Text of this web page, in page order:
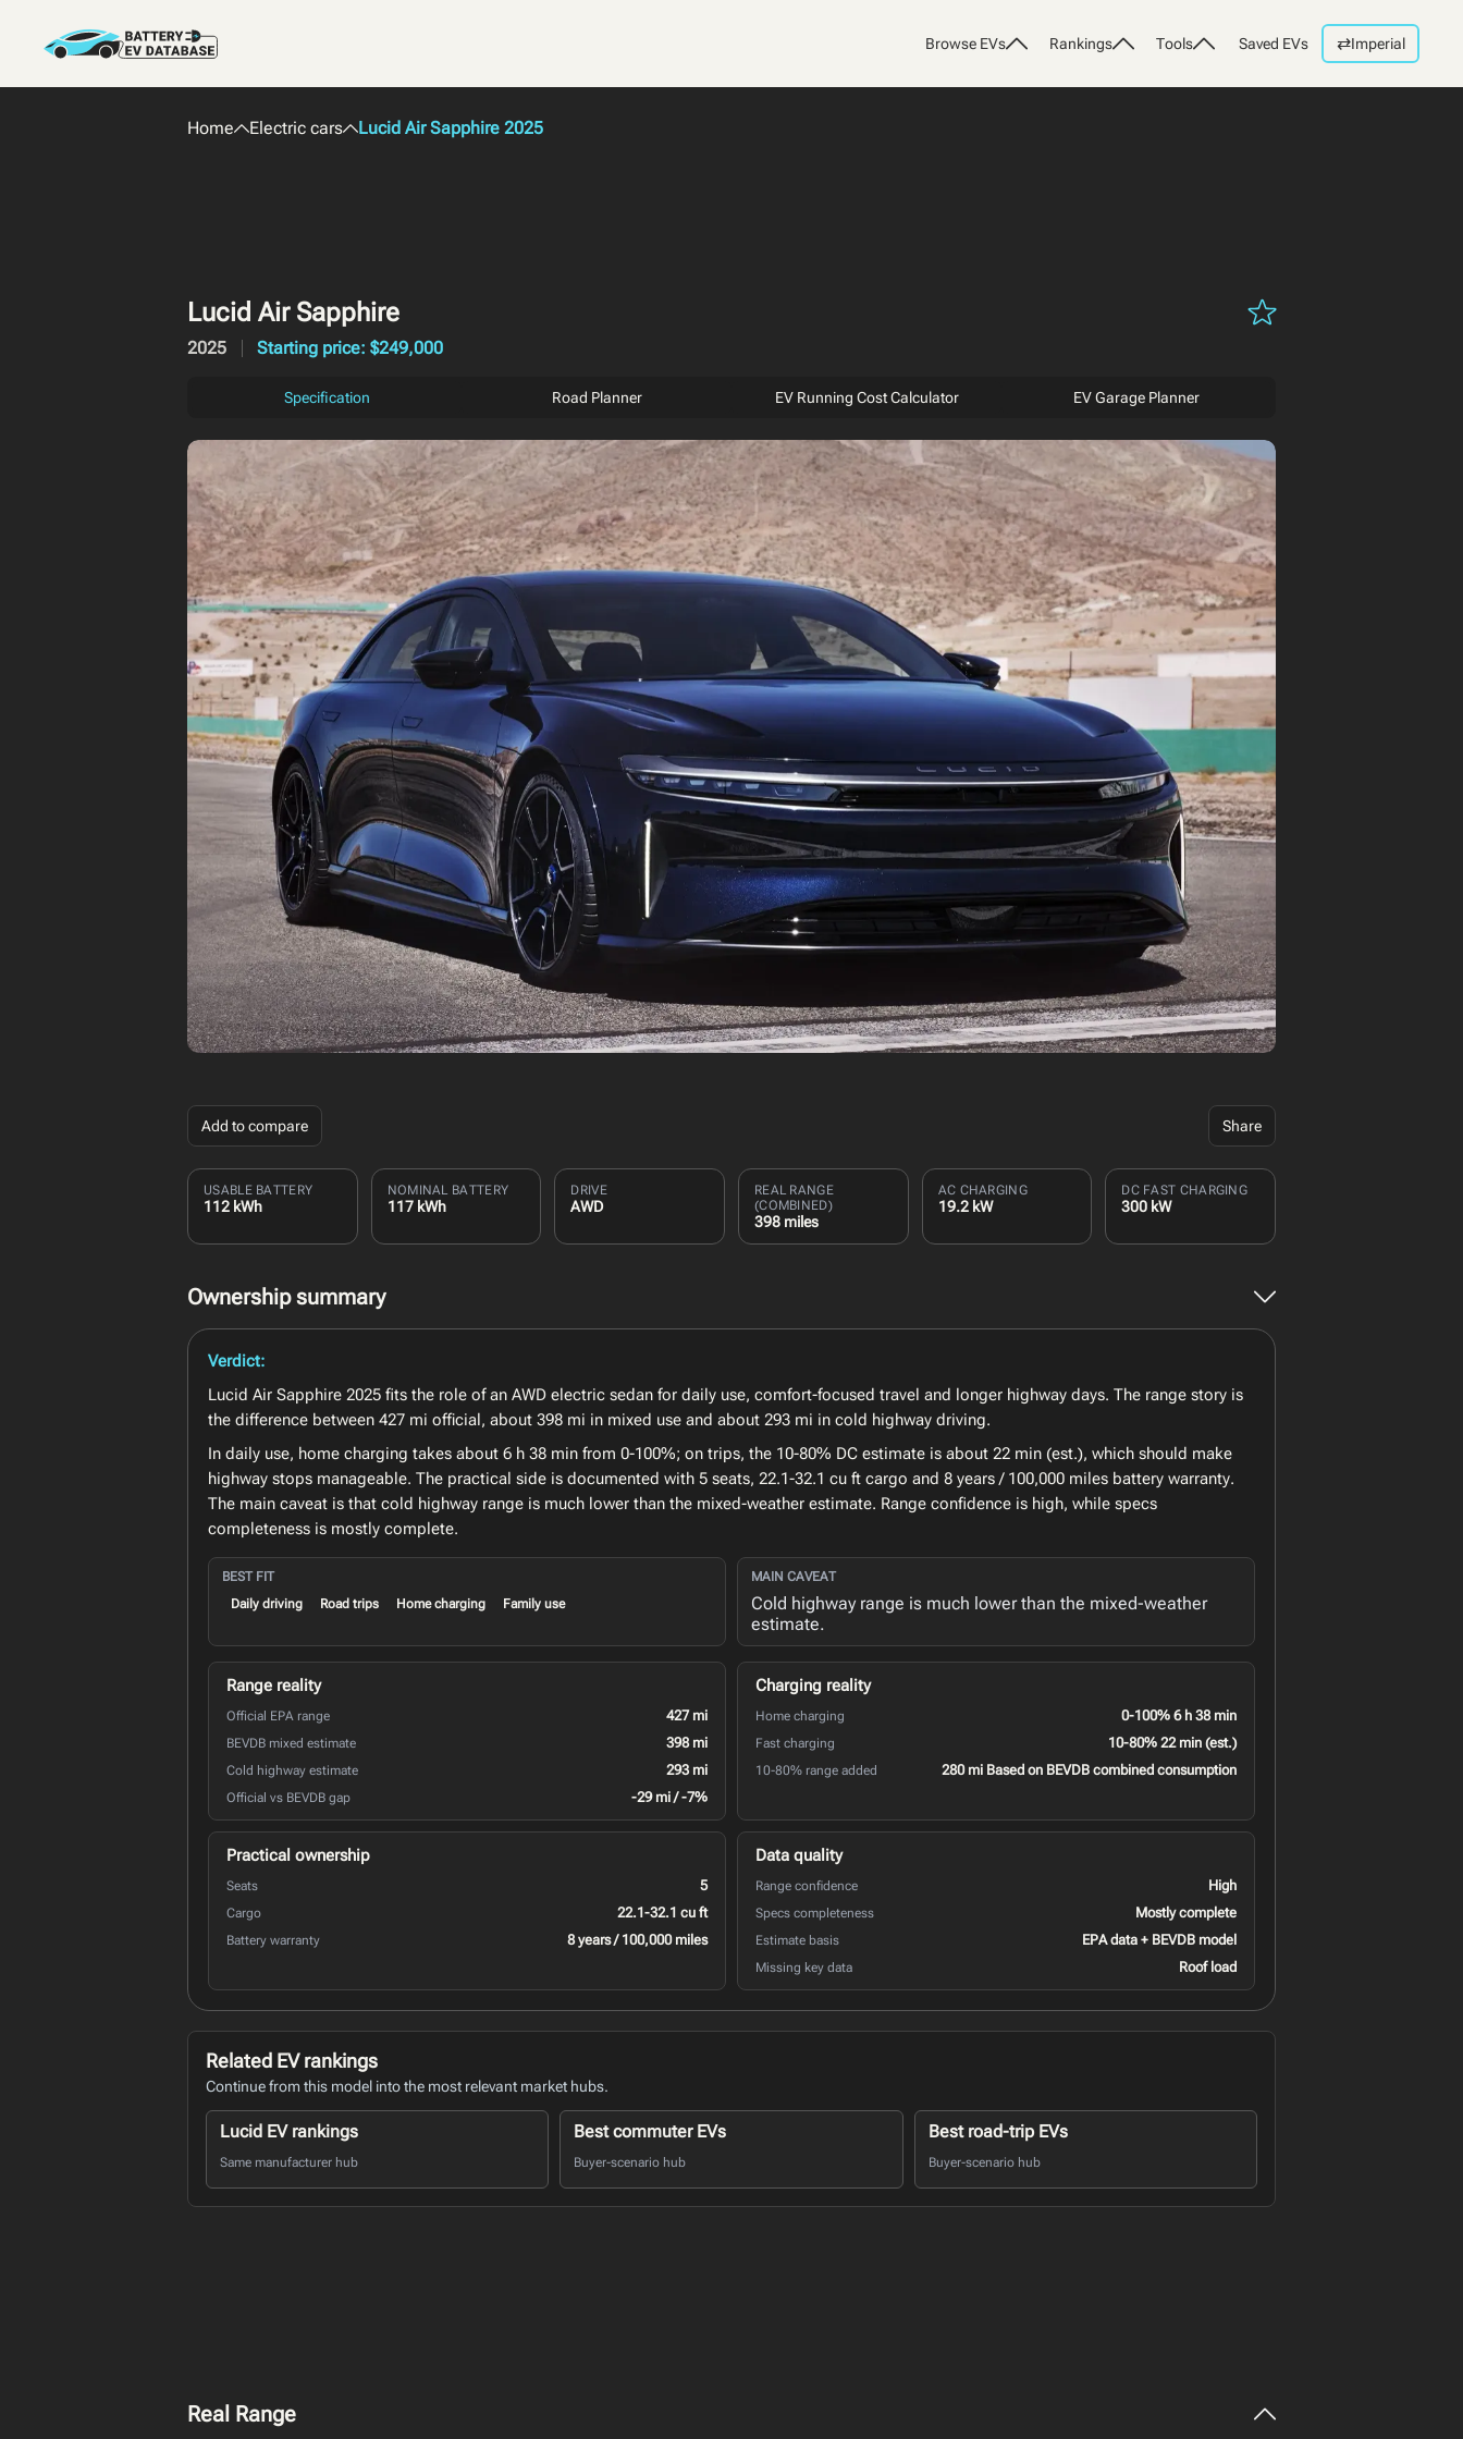
Browse EVs Rankings Tools Saved EVs ⇄Imperial
Home Electric cars Lucid Air Sapphire 2025
Lucid Air Sapphire
2025 Starting price: $249,000
Specification Road Planner EV Running Cost Calculator EV Garage Planner
Add to compare Share
USABLE BATTERY
112 kWh
NOMINAL BATTERY
117 kWh
DRIVE
AWD
REAL RANGE
(COMBINED)
398 miles
AC CHARGING
19.2 kW
DC FAST CHARGING
300 kW
Ownership summary
Verdict:
Lucid Air Sapphire 2025 fits the role of an AWD electric sedan for daily use, comfort-focused travel and longer highway days. The range story is
the difference between 427 mi official, about 398 mi in mixed use and about 293 mi in cold highway driving.
In daily use, home charging takes about 6 h 38 min from 0-100%; on trips, the 10-80% DC estimate is about 22 min (est.), which should make
highway stops manageable. The practical side is documented with 5 seats, 22.1-32.1 cu ft cargo and 8 years / 100,000 miles battery warranty.
The main caveat is that cold highway range is much lower than the mixed-weather estimate. Range confidence is high, while specs
completeness is mostly complete.
BEST FIT
Daily driving
Road trips Home charging Family use
MAIN CAVEAT
Cold highway range is much lower than the mixed-weather
estimate.
Range reality
Official EPA range 427 mi
BEVDB mixed estimate 398 mi
Cold highway estimate 293 mi
Official vs BEVDB gap -29 mi / -7%
Charging reality
Home charging 0-100% 6 h 38 min
Fast charging 10-80% 22 min (est.)
10-80% range added 280 mi Based on BEVDB combined consumption
Practical ownership
Seats 5
Cargo 22.1-32.1 cu ft
Battery warranty 8 years / 100,000 miles
Data quality
Range confidence High
Specs completeness Mostly complete
Estimate basis EPA data + BEVDB model
Missing key data Roof load
Related EV rankings
Continue from this model into the most relevant market hubs.
Lucid EV rankings
Same manufacturer hub
Best commuter EVs
Buyer-scenario hub
Best road-trip EVs
Buyer-scenario hub
Real Range